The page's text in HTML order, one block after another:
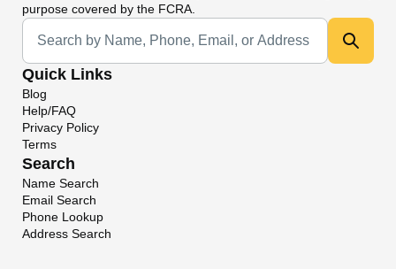
purpose covered by the FCRA.
Universal Search
Quick Links
Blog
Help/FAQ
Privacy Policy
Terms
Search
Name Search
Email Search
Phone Lookup
Address Search